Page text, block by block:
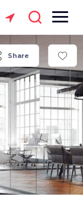
Share